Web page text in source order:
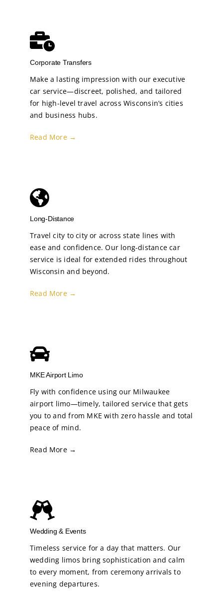
Corporate Transfers
Make a lasting impression with our executive
car service—discreet, polished, and tailored
for high-level travel across Wisconsin’s cities
and business hubs.
Read More →
Long-Distance
Travel city to city or across state lines with
ease and confidence. Our long-distance car
service is ideal for extended rides throughout
Wisconsin and beyond.
Read More →
MKE Airport Limo
Fly with confidence using our Milwaukee
airport limo—timely, tailored service that gets
you to and from MKE with zero hassle and total
peace of mind.
Read More →
Wedding & Events
Timeless service for a day that matters. Our
wedding limos bring sophistication and calm
to every moment, from ceremony arrivals to
evening departures.